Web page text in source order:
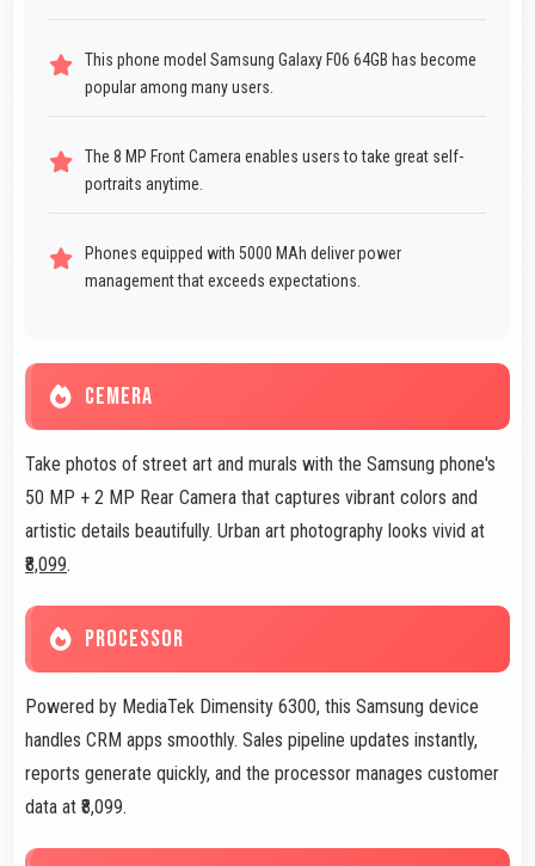
This phone model Samsung Galaxy F06 64GB has become
popular among many users.
The 8 MP Front Camera enables users to take great self-
portraits anytime.
Phones equipped with 5000 MAh deliver power
management that exceeds expectations.
CEMERA
Take photos of street art and murals with the Samsung phone's
50 MP + 2 MP Rear Camera that captures vibrant colors and
artistic details beautifully. Urban art photography looks vivid at
₹8,099.
PROCESSOR
Powered by MediaTek Dimensity 6300, this Samsung device
handles CRM apps smoothly. Sales pipeline updates instantly,
reports generate quickly, and the processor manages customer
data at ₹8,099.